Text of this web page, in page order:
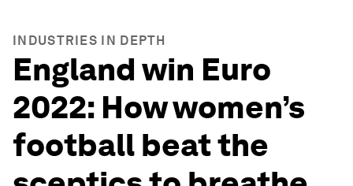
INDUSTRIES IN DEPTH
England win Euro
2022: How women’s
football beat the